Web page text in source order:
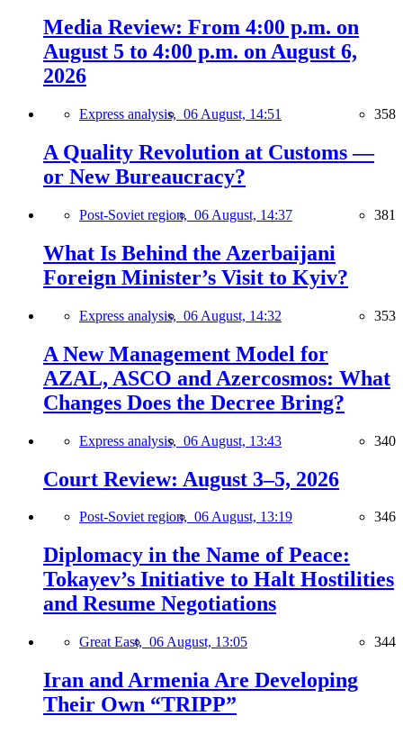
Media Review: From 4:00 p.m. on
August 5 to 4:00 p.m. on August 6,
2026
Express analysis, 06 August, 14:51 358
A Quality Revolution at Customs —
or New Bureaucracy?
Post-Soviet region, 06 August, 14:37 381
What Is Behind the Azerbaijani
Foreign Minister’s Visit to Kyiv?
Express analysis, 06 August, 14:32 353
A New Management Model for
AZAL, ASCO and Azercosmos: What
Changes Does the Decree Bring?
Express analysis, 06 August, 13:43 340
Court Review: August 3–5, 2026
Post-Soviet region, 06 August, 13:19 346
Diplomacy in the Name of Peace:
Tokayev’s Initiative to Halt Hostilities
and Resume Negotiations
Great East, 06 August, 13:05 344
Iran and Armenia Are Developing
Their Own “TRIPP”